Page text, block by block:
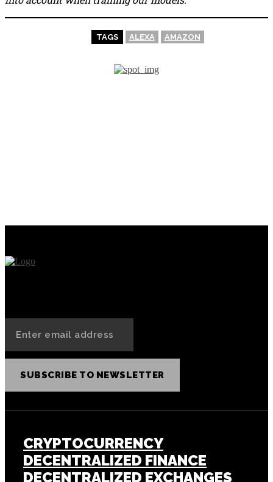
TAGS ALEXA AMAZON
SUBSCRIBE TO NEWSLETTER
CRYPTOCURRENCY
DECENTRALIZED FINANCE
DECENTRALIZED EXCHANGES